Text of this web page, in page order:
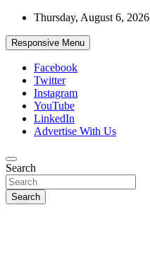
Skip
content
Thursday, August 6, 2026
Responsive Menu
Facebook
Twitter
Instagram
YouTube
LinkedIn
Advertise With Us
African Watch
Accurate & Timely News
Search
Search